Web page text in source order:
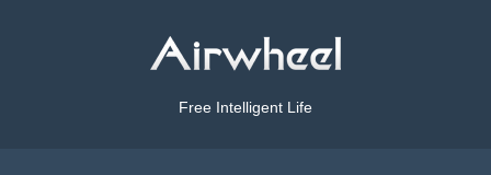
Free Intelligent Life